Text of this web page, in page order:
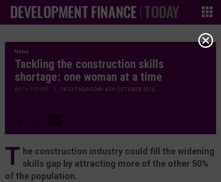
News
Tackling the construction skills
shortage: one woman at a time
BETH FISHER | 18:53 THURSDAY 6TH OCTOBER 2016
T he construction industry could fill the widening
skills gap by attracting more of the other 50%
of the population.